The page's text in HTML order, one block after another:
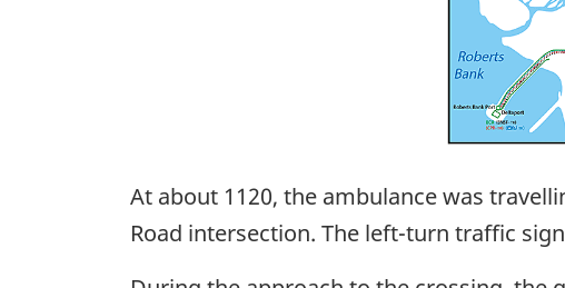
At about 1120, the ambulance was
Road intersection. The left-turn traffic